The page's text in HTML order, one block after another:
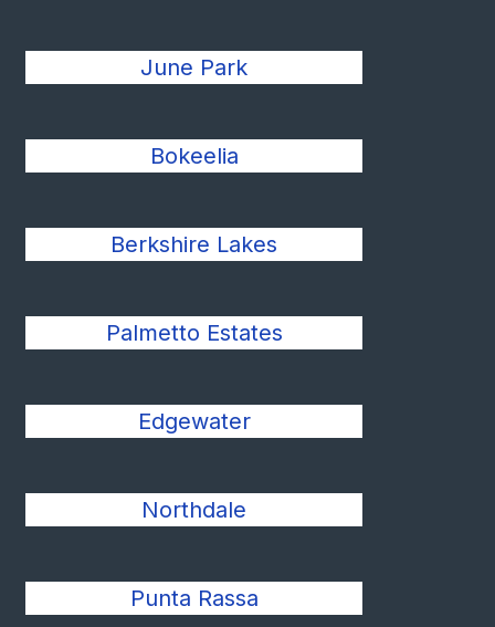
June Park
Bokeelia
Berkshire Lakes
Palmetto Estates
Edgewater
Northdale
Punta Rassa